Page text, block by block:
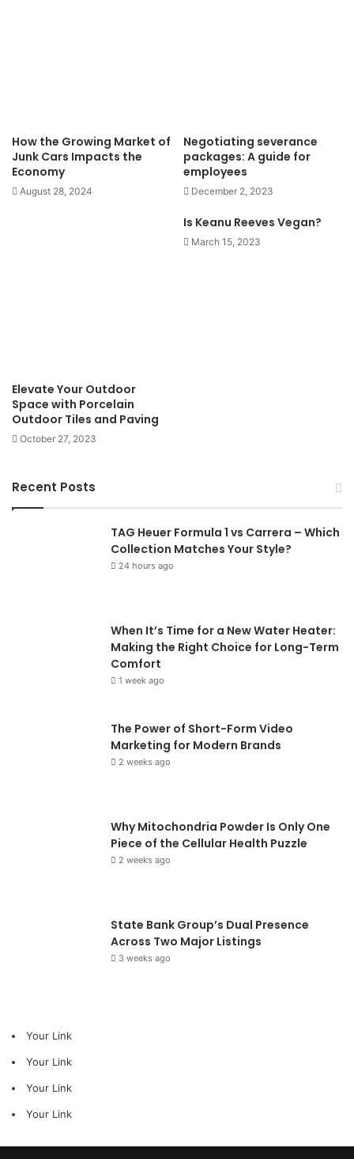
How the Growing Market of
Junk Cars Impacts the
Economy
August 28, 2024
Negotiating severance
packages: A guide for
employees
December 2, 2023
Elevate Your Outdoor
Space with Porcelain
Outdoor Tiles and Paving
October 27, 2023
Is Keanu Reeves Vegan?
March 15, 2023
Recent Posts
TAG Heuer Formula 1 vs Carrera – Which
Collection Matches Your Style?
24 hours ago
When It’s Time for a New Water Heater:
Making the Right Choice for Long-Term
Comfort
1 week ago
The Power of Short-Form Video
Marketing for Modern Brands
2 weeks ago
Why Mitochondria Powder Is Only One
Piece of the Cellular Health Puzzle
2 weeks ago
State Bank Group’s Dual Presence
Across Two Major Listings
3 weeks ago
Your Link
Your Link
Your Link
Your Link